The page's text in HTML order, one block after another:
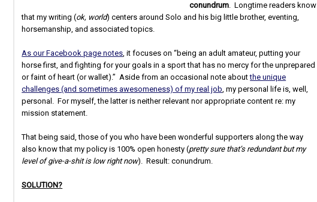
conundrum. Longtime readers know
that my writing (ok, world) centers around Solo and his big little brother, eventing,
horsemanship, and associated topics.
As our Facebook page notes, it focuses on “being an adult amateur, putting your
horse first, and fighting for your goals in a sport that has no mercy for the unprepared
or faint of heart (or wallet).” Aside from an occasional note aboutthe unique
challenges (and sometimes awesomeness) of my real job, my personal life is, well,
personal. For myself, the latter is neither relevant nor appropriate content re: my
mission statement.
That being said, those of you who have been wonderful supporters along the way
also know that my policy is 100% open honesty (pretty sure that’s redundant but my
level of give-a-shit is low right now). Result: conundrum.
SOLUTION?